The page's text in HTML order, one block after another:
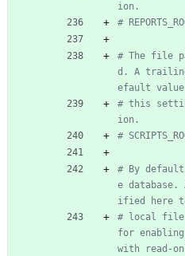
ion.
#
# The file
d. A
efault
# this
ion.
#
# By
e
ified here
# local file
for
with read-